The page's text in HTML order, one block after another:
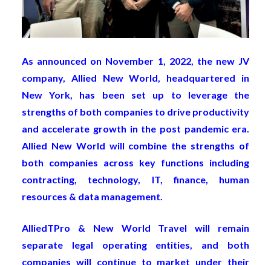
As announced on November 1, 2022, the new JV
company, Allied New World, headquartered in
New York, has been set up to leverage the
strengths of both companies to drive productivity
and accelerate growth in the post pandemic era.
Allied New World will combine the strengths of
both companies across key functions including
contracting, technology, IT, finance, human
resources & data management.
AlliedTPro & New World Travel will remain
separate legal operating entities, and both
companies will continue to market under their